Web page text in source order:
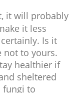
it will probably
it less
Is it
not to yours.
healthier if
sheltered
fungi to